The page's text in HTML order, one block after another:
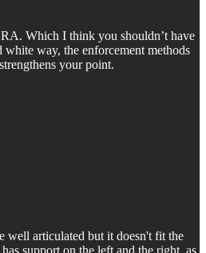
Which I think you shouldn’t have
white way, the enforcement methods
your point.
well articulated but it doesn't fit the
support on the left and the right, as